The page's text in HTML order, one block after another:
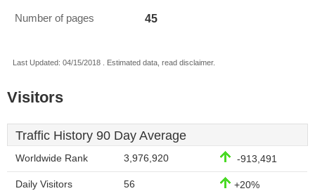
Number of pages 45
Last Updated: 04/15/2018 . Estimated data, read disclaimer.
Visitors
Traffic History 90 Day Average
Worldwide Rank 3,976,920 -913,491
Daily Visitors 56 +20%